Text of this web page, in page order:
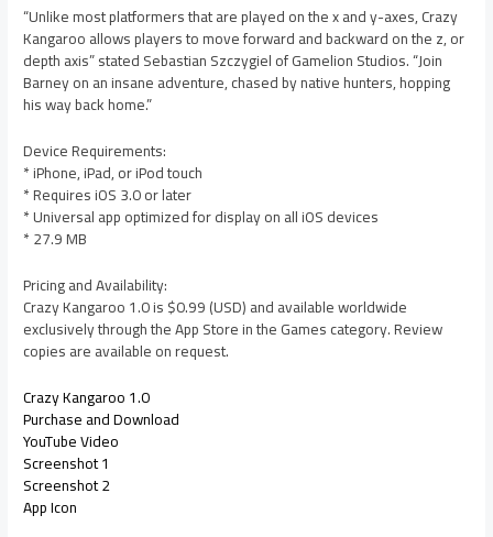
“Unlike most platformers that are played on the x and y-axes, Crazy
Kangaroo allows players to move forward and backward on the z, or
depth axis” stated Sebastian Szczygiel of Gamelion Studios. “Join
Barney on an insane adventure, chased by native hunters, hopping
his way back home.”
Device Requirements:
* iPhone, iPad, or iPod touch
* Requires iOS 3.0 or later
* Universal app optimized for display on all iOS devices
* 27.9 MB
Pricing and Availability:
Crazy Kangaroo 1.0 is $0.99 (USD) and available worldwide
exclusively through the App Store in the Games category. Review
copies are available on request.
Crazy Kangaroo 1.0
Purchase and Download
YouTube Video
Screenshot 1
Screenshot 2
App Icon